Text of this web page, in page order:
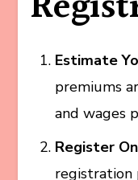
Estimate
premiums
and wages
Register
registration